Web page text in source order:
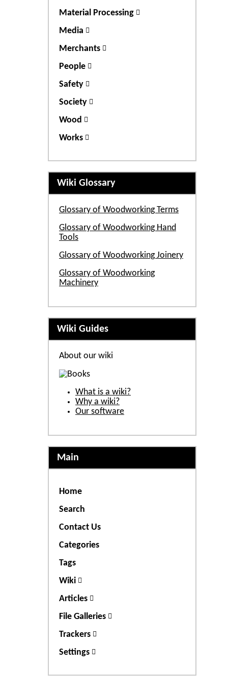
Material Processing
Media
Merchants
People
Safety
Society
Wood
Works
Wiki Glossary
Glossary of Woodworking Terms
Glossary of Woodworking Hand
Tools
Glossary of Woodworking Joinery
Glossary of Woodworking
Machinery
Wiki Guides
About our wiki
What is a wiki?
Why a wiki?
Our software
Main
Home
Search
Contact Us
Categories
Tags
Wiki
Articles
File Galleries
Trackers
Settings